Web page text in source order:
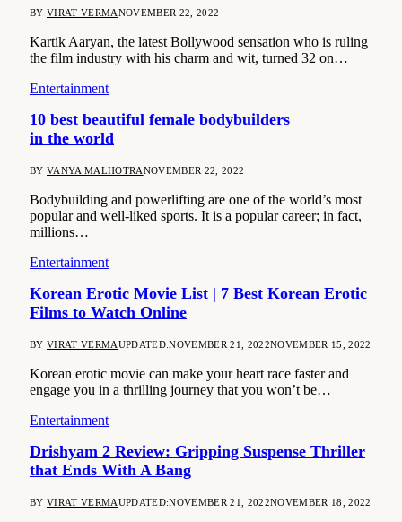
BY VIRAT VERMANOVEMBER 22, 2022
Kartik Aaryan, the latest Bollywood sensation who is ruling
the film industry with his charm and wit, turned 32 on…
Entertainment
10 best beautiful female bodybuilders
in the world
BY VANYA MALHOTRANOVEMBER 22, 2022
Bodybuilding and powerlifting are one of the world’s most
popular and well-liked sports. It is a popular career; in fact,
millions…
Entertainment
Korean Erotic Movie List | 7 Best Korean Erotic
Films to Watch Online
BY VIRAT VERMAUPDATED:NOVEMBER 21, 2022NOVEMBER 15, 2022
Korean erotic movie can make your heart race faster and
engage you in a thrilling journey that you won’t be…
Entertainment
Drishyam 2 Review: Gripping Suspense Thriller
that Ends With A Bang
BY VIRAT VERMAUPDATED:NOVEMBER 21, 2022NOVEMBER 18, 2022